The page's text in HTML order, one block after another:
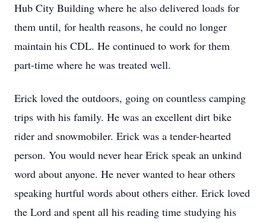
Hub City Building where he also delivered loads for
them until, for health reasons, he could no longer
maintain his CDL. He continued to work for them
part-time where he was treated well.
Erick loved the outdoors, going on countless camping
trips with his family. He was an excellent dirt bike
rider and snowmobiler. Erick was a tender-hearted
person. You would never hear Erick speak an unkind
word about anyone. He never wanted to hear others
speaking hurtful words about others either. Erick loved
the Lord and spent all his reading time studying his